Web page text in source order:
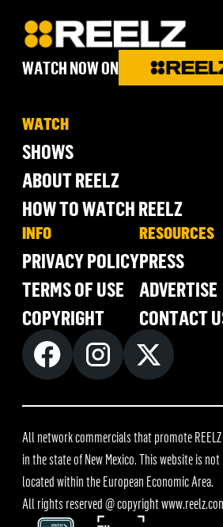
WATCH NOW ON
WATCH
SHOWS
ABOUT REELZ
HOW TO WATCH REELZ
INFO
PRIVACY POLICY
TERMS OF USE
COPYRIGHT
RESOURCES
PRESS
ADVERTISE
CONTACT
All network commercials that promote
in the state of New Mexico. This website is
located within the European Economic Area.
All rights reserved @ copyright